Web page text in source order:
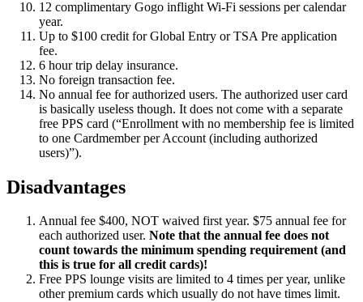
12 complimentary Gogo inflight Wi-Fi sessions per calendar
year.
Up to $100 credit for Global Entry or TSA Pre application
fee.
6 hour trip delay insurance.
No foreign transaction fee.
No annual fee for authorized users. The authorized user card
is basically useless though. It does not come with a separate
free PPS card (“Enrollment with no membership fee is limited
to one Cardmember per Account (including authorized
users)”).
Disadvantages
Annual fee $400, NOT waived first year. $75 annual fee for
each authorized user. Note that the annual fee does not
count towards the minimum spending requirement (and
this is true for all credit cards)!
Free PPS lounge visits are limited to 4 times per year, unlike
other premium cards which usually do not have times limit.